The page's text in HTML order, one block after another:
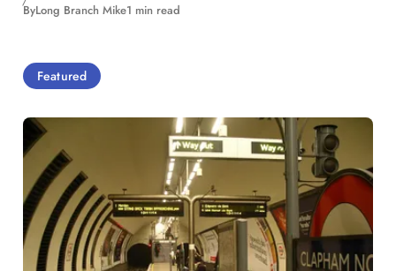
ByLong Branch Mike1 min read
Featured